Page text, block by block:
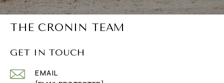
THE CRONIN TEAM
GET IN TOUCH
EMAIL